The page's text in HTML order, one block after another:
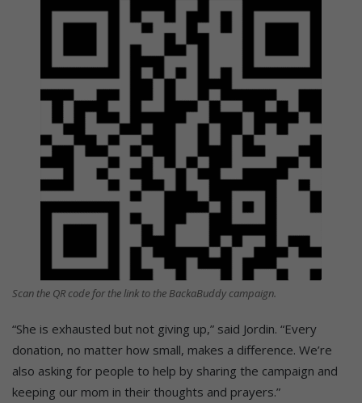
Scan the QR code for the link to the BackaBuddy campaign.
“She is exhausted but not giving up,” said Jordin. “Every
donation, no matter how small, makes a difference. We’re
also asking for people to help by sharing the campaign and
keeping our mom in their thoughts and prayers.”